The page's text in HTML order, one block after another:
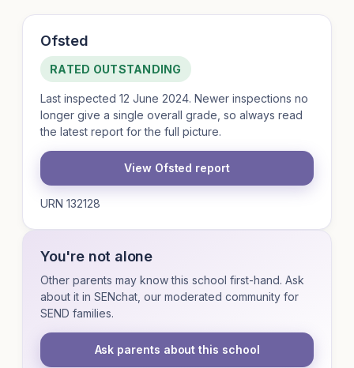
Ofsted
RATED OUTSTANDING
Last inspected 12 June 2024. Newer inspections no
longer give a single overall grade, so always read
the latest report for the full picture.
View Ofsted report
URN 132128
You're not alone
Other parents may know this school first-hand. Ask
about it in SENchat, our moderated community for
SEND families.
Ask parents about this school